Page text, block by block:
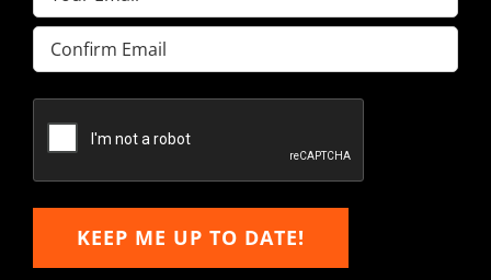
Enter
Email
Email
KEEP ME UP TO DATE!